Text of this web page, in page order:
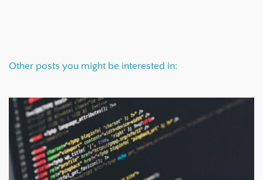
Other posts you might be interested in: